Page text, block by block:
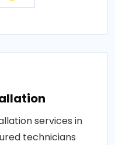
services in
technicians